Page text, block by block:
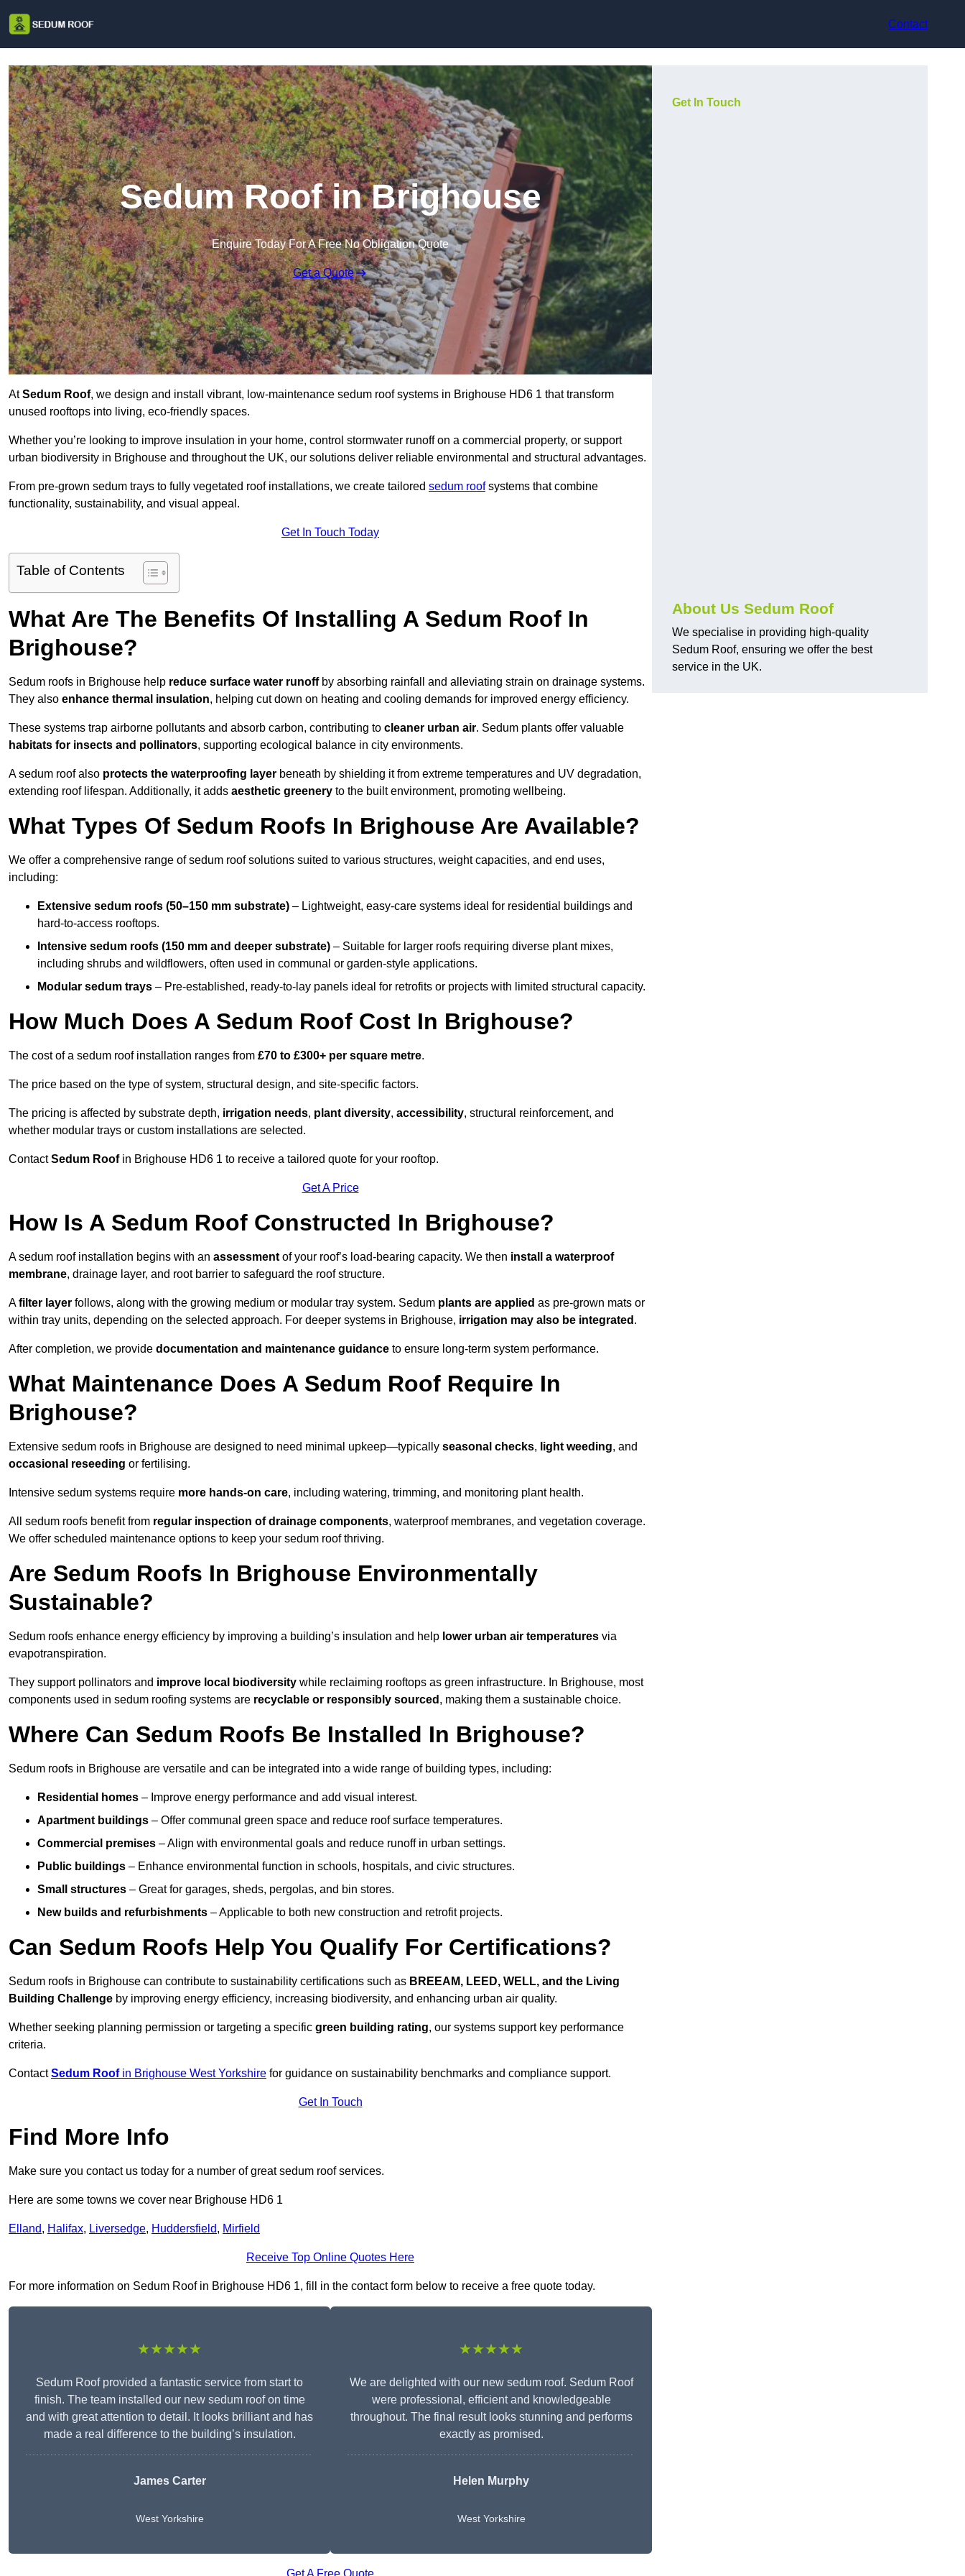
Contact
Sedum Roof in Brighouse
Enquire Today For A Free No Obligation Quote
Get a Quote
AtSedum Roof, we design and install vibrant, low-maintenance sedum roof systems in Brighouse HD6 1 that transform
unused rooftops into living, eco-friendly spaces.
Whether you’re looking to improve insulation in your home, control stormwater runoff on a commercial property, or support
urban biodiversity in Brighouse and throughout the UK, our solutions deliver reliable environmental and structural advantages.
From pre-grown sedum trays to fully vegetated roof installations, we create tailored sedum roofsystems that combine
functionality, sustainability, and visual appeal.
Get In Touch Today
Table of Contents
What Are The Benefits Of Installing A Sedum Roof In
Brighouse?
Sedum roofs in Brighouse help reduce surface water runoffby absorbing rainfall and alleviating strain on drainage systems.
They also enhance thermal insulation, helping cut down on heating and cooling demands for improved energy efficiency.
These systems trap airborne pollutants and absorb carbon, contributing to cleaner urban air. Sedum plants offer valuable
habitats for insects and pollinators, supporting ecological balance in city environments.
A sedum roof also protects the waterproofing layer beneath by shielding it from extreme temperatures and UV degradation,
extending roof lifespan. Additionally, it adds aesthetic greenery to the built environment, promoting wellbeing.
What Types Of Sedum Roofs In Brighouse Are Available?
We offer a comprehensive range of sedum roof solutions suited to various structures, weight capacities, and end uses,
including:
Extensive sedum roofs (50–150 mm substrate) – Lightweight, easy-care systems ideal for residential buildings and
hard-to-access rooftops.
Intensive sedum roofs (150 mm and deeper substrate) – Suitable for larger roofs requiring diverse plant mixes,
including shrubs and wildflowers, often used in communal or garden-style applications.
Modular sedum trays – Pre-established, ready-to-lay panels ideal for retrofits or projects with limited structural capacity.
How Much Does A Sedum Roof Cost In Brighouse?
The cost of a sedum roof installation ranges from £70 to £300+ per square metre.
The price based on the type of system, structural design, and site-specific factors.
The pricing is affected by substrate depth, irrigation needs, plant diversity, accessibility, structural reinforcement, and
whether modular trays or custom installations are selected.
ContactSedum Roofin Brighouse HD6 1 to receive a tailored quote for your rooftop.
Get A Price
How Is A Sedum Roof Constructed In Brighouse?
A sedum roof installation begins with an assessment of your roof’s load-bearing capacity. We then install a waterproof
membrane, drainage layer, and root barrier to safeguard the roof structure.
Afilter layer follows, along with the growing medium or modular tray system. Sedum plants are applied as pre-grown mats or
within tray units, depending on the selected approach. For deeper systems in Brighouse, irrigation may also be integrated .
After completion, we provide documentation and maintenance guidance to ensure long-term system performance.
What Maintenance Does A Sedum Roof Require In
Brighouse?
Extensive sedum roofs in Brighouse are designed to need minimal upkeep—typically seasonal checks, light weeding, and
occasional reseeding or fertilising.
Intensive sedum systems require more hands-on care, including watering, trimming, and monitoring plant health.
All sedum roofs benefit from regular inspection of drainage components, waterproof membranes, and vegetation coverage.
We offer scheduled maintenance options to keep your sedum roof thriving.
Are Sedum Roofs In Brighouse Environmentally
Sustainable?
Sedum roofs enhance energy efficiency by improving a building’s insulation and help lower urban air temperatures via
evapotranspiration.
They support pollinators and improve local biodiversity while reclaiming rooftops as green infrastructure. In Brighouse, most
components used in sedum roofing systems are recyclable or responsibly sourced , making them a sustainable choice.
Where Can Sedum Roofs Be Installed In Brighouse?
Sedum roofs in Brighouse are versatile and can be integrated into a wide range of building types, including:
Residential homes – Improve energy performance and add visual interest.
Apartment buildings – Offer communal green space and reduce roof surface temperatures.
Commercial premises – Align with environmental goals and reduce runoff in urban settings.
Public buildings – Enhance environmental function in schools, hospitals, and civic structures.
Small structures – Great for garages, sheds, pergolas, and bin stores.
New builds and refurbishments – Applicable to both new construction and retrofit projects.
Can Sedum Roofs Help You Qualify For Certifications?
Sedum roofs in Brighouse can contribute to sustainability certifications such as BREEAM, LEED, WELL, and the Living
Building Challenge by improving energy efficiency, increasing biodiversity, and enhancing urban air quality.
Whether seeking planning permission or targeting a specific green building rating, our systems support key performance
criteria.
ContactSedum Roofin Brighouse West Yorkshire for guidance on sustainability benchmarks and compliance support.
Get In Touch
Find More Info
Make sure you contact us today for a number of great sedum roof services.
Here are some towns we cover near Brighouse HD6 1
Elland, Halifax, Liversedge, Huddersfield, Mirfield
Receive Top Online Quotes Here
For more information on Sedum Roof in Brighouse HD6 1, fill in the contact form below to receive a free quote today.
★★★★★
Sedum Roof provided a fantastic service from start to
finish. The team installed our new sedum roof on time
and with great attention to detail. It looks brilliant and has
made a real difference to the building’s insulation.
James Carter
West Yorkshire
★★★★★
We are delighted with our new sedum roof. Sedum Roof
were professional, efficient and knowledgeable
throughout. The final result looks stunning and performs
exactly as promised.
Helen Murphy
West Yorkshire
Get In Touch
About Us Sedum Roof
We specialise in providing high-quality
Sedum Roof, ensuring we offer the best
service in the UK.